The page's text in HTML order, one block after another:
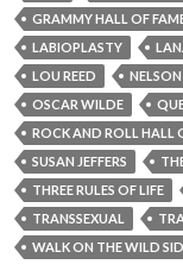
GRAMMY HALL OF
LABIOPLASTY
LOU REED
OSCAR WILDE
ROCK AND ROLL HALL
SUSAN JEFFERS
THREE RULES OF LIFE
TRANSSEXUAL
WALK ON THE WILD